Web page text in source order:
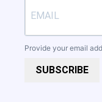
Provide your email
SUBSCRIBE